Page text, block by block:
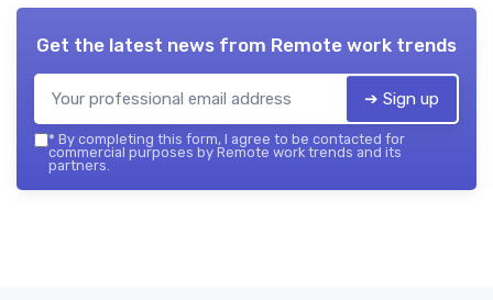
Get the latest news from Remote work trends
➔ Sign up
* By completing this form, I agree to be contacted for
commercial purposes by Remote work trends and its
partners.